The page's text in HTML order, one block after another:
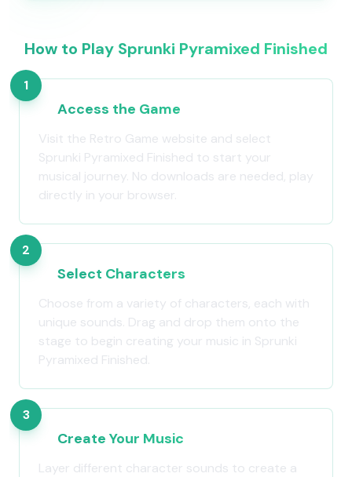
How to Play Sprunki Pyramixed Finished
1
Access the Game
Visit the Retro Game website and select
Sprunki Pyramixed Finished to start your
musical journey. No downloads are needed, play
directly in your browser.
2
Select Characters
Choose from a variety of characters, each with
unique sounds. Drag and drop them onto the
stage to begin creating your music in Sprunki
Pyramixed Finished.
3
Create Your Music
Layer different character sounds to create a